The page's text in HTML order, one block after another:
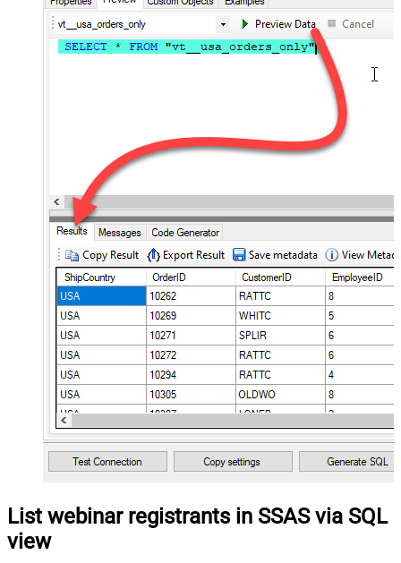
List webinar registrants in SSAS via SQL
view